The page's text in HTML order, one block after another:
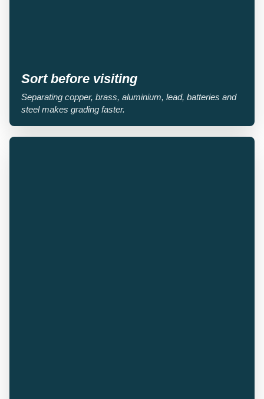
Sort before visiting
Separating copper, brass, aluminium, lead, batteries and
steel makes grading faster.